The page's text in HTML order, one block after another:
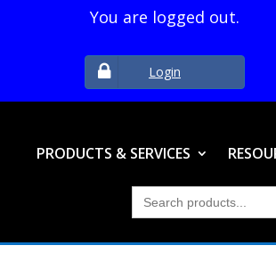
You are logged out.
Login
PRODUCTS & SERVICES
Search
for: